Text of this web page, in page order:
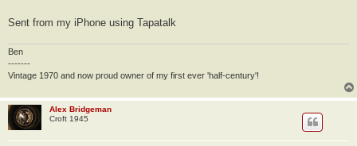
Sent from my iPhone using Tapatalk
Ben
-------
Vintage 1970 and now proud owner of my first ever 'half-century'!
Alex Bridgeman
Croft 1945